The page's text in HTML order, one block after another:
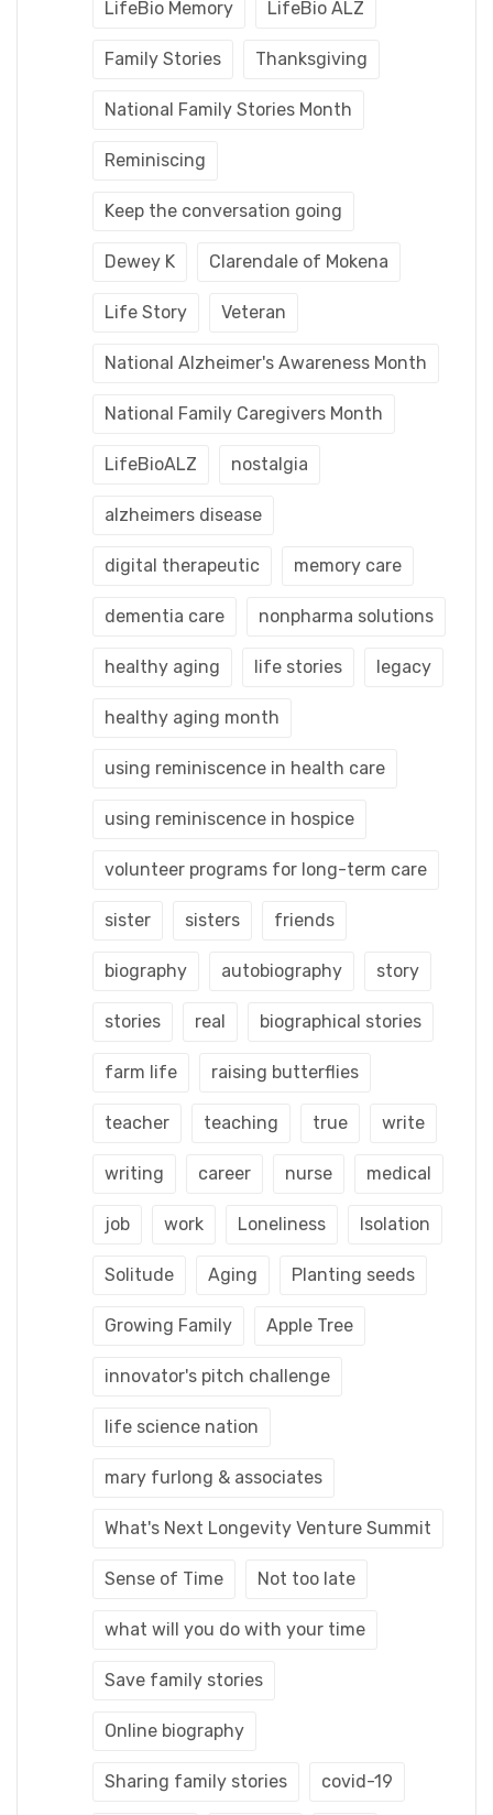
LifeBio Memory LifeBio ALZ
Family Stories Thanksgiving
National Family Stories Month
Reminiscing
Keep the conversation going
Dewey K Clarendale of Mokena
Life Story Veteran
National Alzheimer's Awareness Month
National Family Caregivers Month
LifeBioALZ nostalgia
alzheimers disease
digital therapeutic memory care
dementia care nonpharma solutions
healthy aging life stories legacy
healthy aging month
using reminiscence in health care
using reminiscence in hospice
volunteer programs for long-term care
sister sisters friends
biography autobiography story
stories real biographical stories
farm life raising butterflies
teacher teaching true write
writing career nurse medical
job work Loneliness Isolation
Solitude Aging Planting seeds
Growing Family Apple Tree
innovator's pitch challenge
life science nation
mary furlong & associates
What's Next Longevity Venture Summit
Sense of Time Not too late
what will you do with your time
Save family stories
Online biography
Sharing family stories covid-19